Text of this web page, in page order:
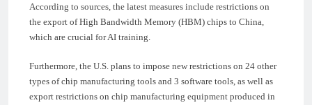
According to sources, the latest measures include restrictions on
the export of High Bandwidth Memory (HBM) chips to China,
which are crucial for AI training.
Furthermore, the U.S. plans to impose new restrictions on 24 other
types of chip manufacturing tools and 3 software tools, as well as
export restrictions on chip manufacturing equipment produced in